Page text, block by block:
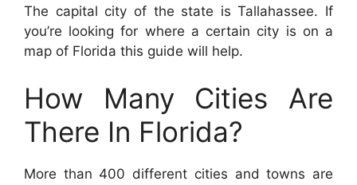
The capital city of the state is Tallahassee. If
you’re looking for where a certain city is on a
map of Florida this guide will help.
How Many Cities Are
There In Florida?
More than 400 different cities and towns are